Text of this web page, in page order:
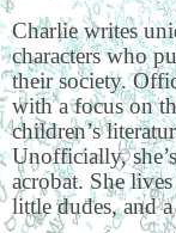
Charlie writes
characters who
their society.
with a focus on
children’s
Unofficially,
acrobat. She
little dudes, and